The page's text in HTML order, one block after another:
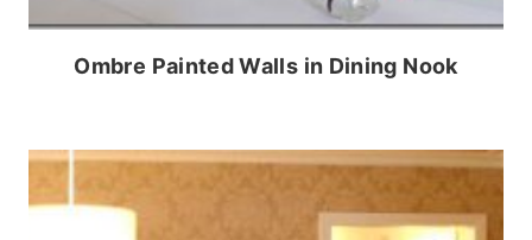
Ombre Painted Walls in Dining Nook